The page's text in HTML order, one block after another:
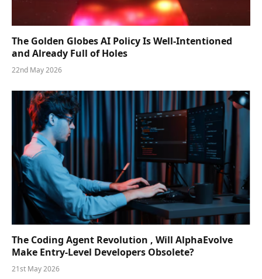
The Golden Globes AI Policy Is Well-Intentioned
and Already Full of Holes
22nd May 2026
The Coding Agent Revolution , Will AlphaEvolve
Make Entry-Level Developers Obsolete?
21st May 2026